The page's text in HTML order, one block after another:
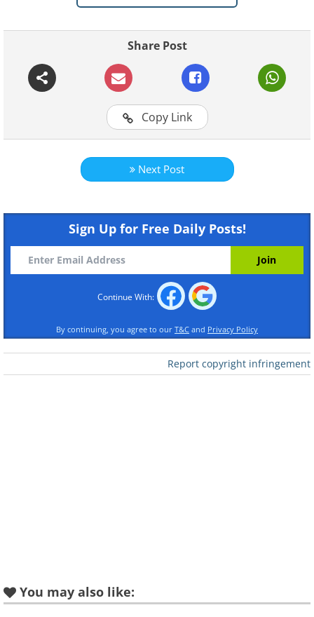
Submitted by: Dana K.
Share Post
Copy Link
Next Post
Sign Up for Free Daily Posts!
Continue With:
By continuing, you agree to our T&C and Privacy Policy
Report copyright infringement
You may also like: